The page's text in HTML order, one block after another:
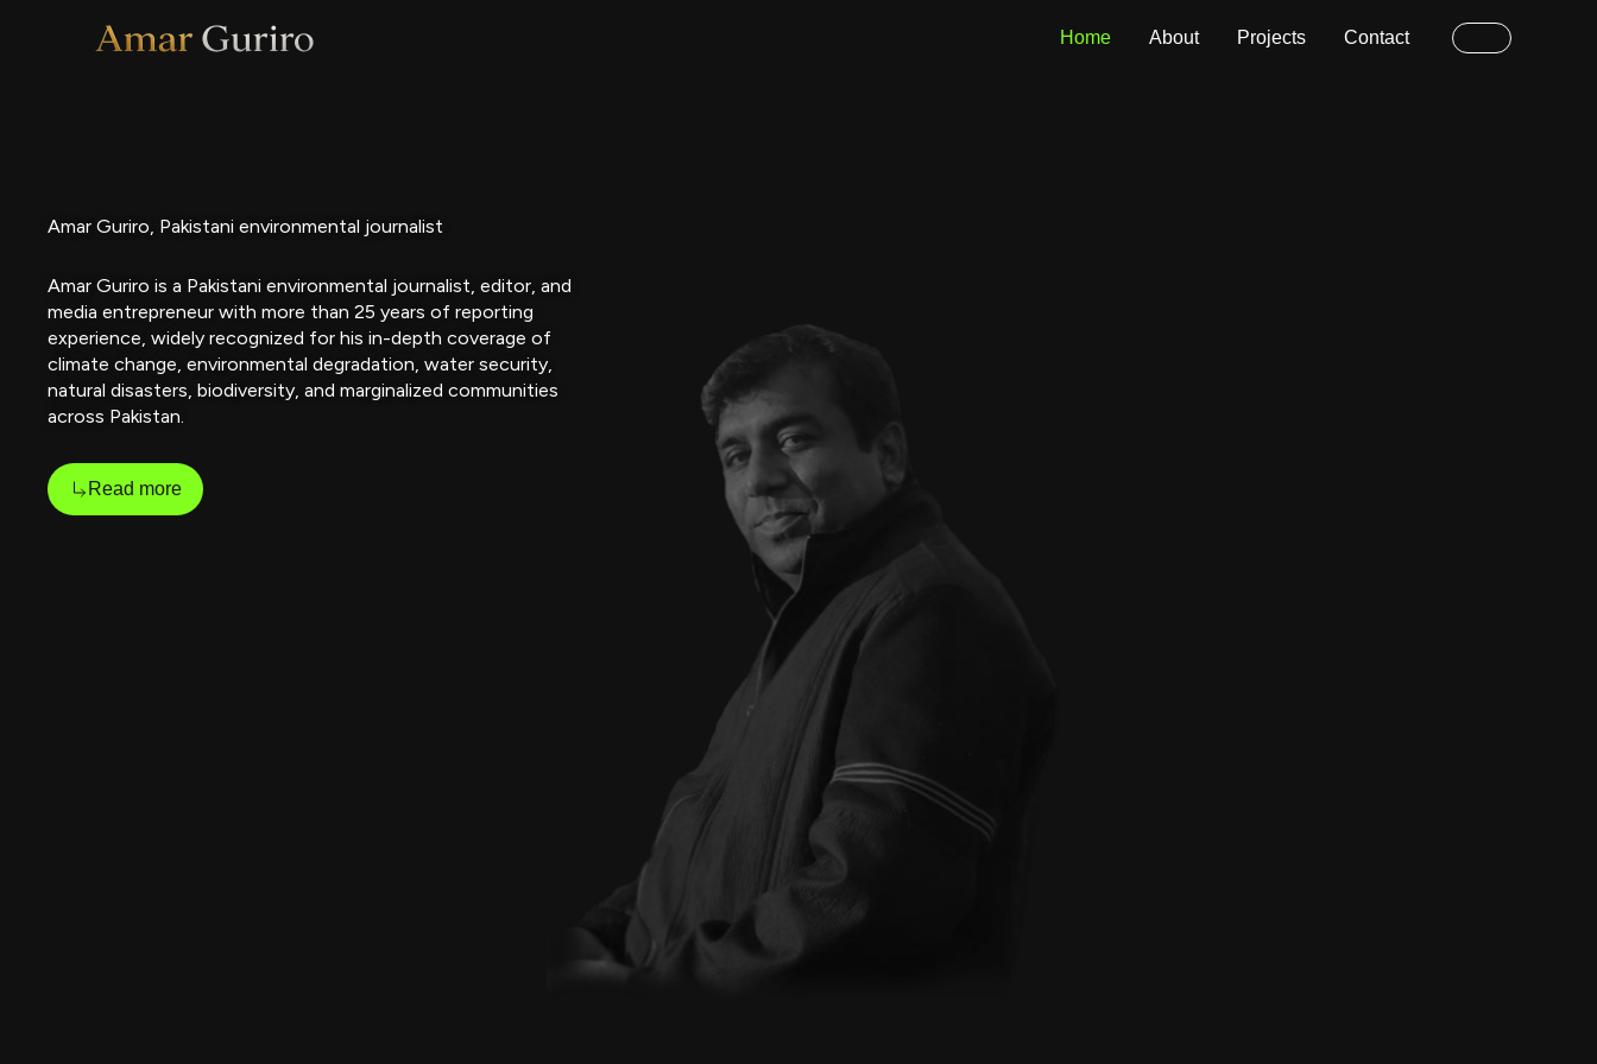
Home About Projects Contact
Amar Guriro, Pakistani environmental journalist
Amar Guriro is a Pakistani environmental journalist, editor, and
media entrepreneur with more than 25 years of reporting
experience, widely recognized for his in-depth coverage of
climate change, environmental degradation, water security,
natural disasters, biodiversity, and marginalized communities
across Pakistan.
Read more